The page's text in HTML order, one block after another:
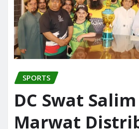
SPORTS
DC Swat Salim
Marwat